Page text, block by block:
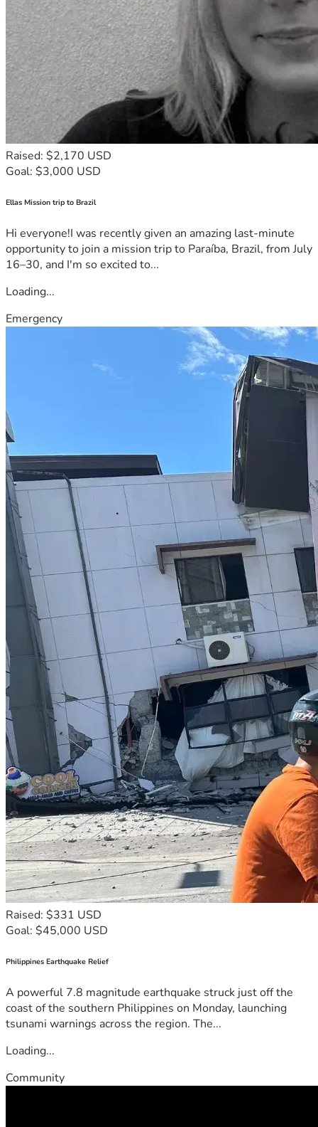
Raised: $2,170 USD
Goal: $3,000 USD
Ellas Mission trip to Brazil
Hi everyone!I was recently given an amazing last-minute
opportunity to join a mission trip to Paraíba, Brazil, from July
16–30, and I'm so excited to...
Loading...
Emergency
Raised: $331 USD
Goal: $45,000 USD
Philippines Earthquake Relief
A powerful 7.8 magnitude earthquake struck just off the
coast of the southern Philippines on Monday, launching
tsunami warnings across the region. The...
Loading...
Community